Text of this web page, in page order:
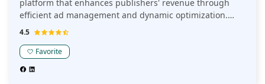
platform that enhances publishers' revenue through
efficient ad management and dynamic optimization.
Handling over 1 trillion ad impressions annually, Smart
display, video, and native ads, ensuring seamless
integration and high performance. Its powerful
4.5
Favorite